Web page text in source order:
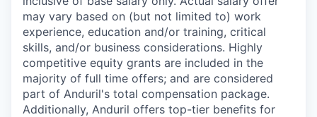
may vary based on (but not limited to) work
experience, education and/or training, critical
skills, and/or business considerations. Highly
competitive equity grants are included in the
majority of full time offers; and are considered
part of Anduril's total compensation package.
Additionally, Anduril offers top-tier benefits for